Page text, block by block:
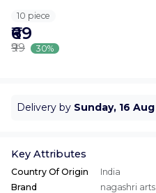
10 piece
₹69
₹99 30%
Delivery by Sunday, 16 Aug
Key Attributes
Country Of Origin
India
Brand
nagashri arts